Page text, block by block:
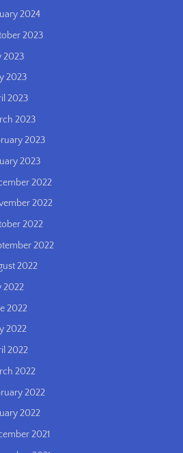
2024
2023
2023
2023
2023
2023
2023
2023
2022
2022
2022
2022
2022
2022
2022
2022
2022
2022
2022
2022
2021